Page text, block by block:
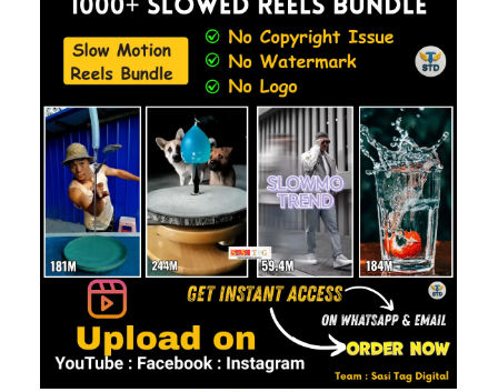
price
was:
₹459.00.
price
is: